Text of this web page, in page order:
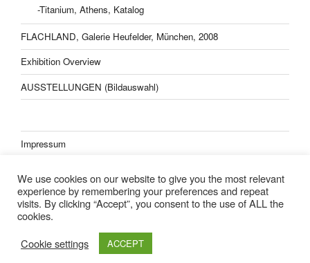
-Titanium, Athens, Katalog
FLACHLAND, Galerie Heufelder, München, 2008
Exhibition Overview
AUSSTELLUNGEN (Bildauswahl)
Impressum
Lisa Kern Kleider
We use cookies on our website to give you the most relevant
experience by remembering your preferences and repeat
visits. By clicking “Accept”, you consent to the use of ALL the
cookies.
Cookie settings
ACCEPT